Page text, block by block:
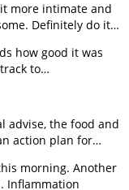
more intimate and
Definitely do it…
how good it was
to…
advise, the food and
action plan for…
morning. Another
Inflammation